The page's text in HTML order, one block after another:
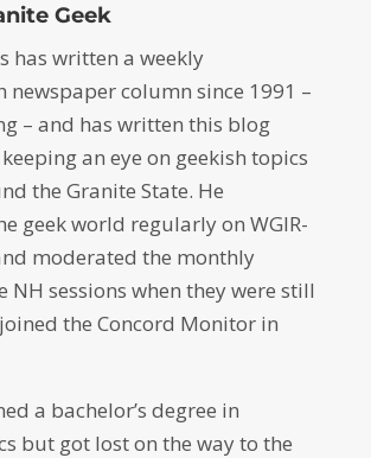
Geek
has written a weekly
newspaper column since 1991 –
– and has written this blog
an eye on geekish topics
the Granite State. He
geek world regularly on WGIR-
moderated the monthly
NH sessions when they were still
the Concord Monitor in
a bachelor’s degree in
but got lost on the way to the